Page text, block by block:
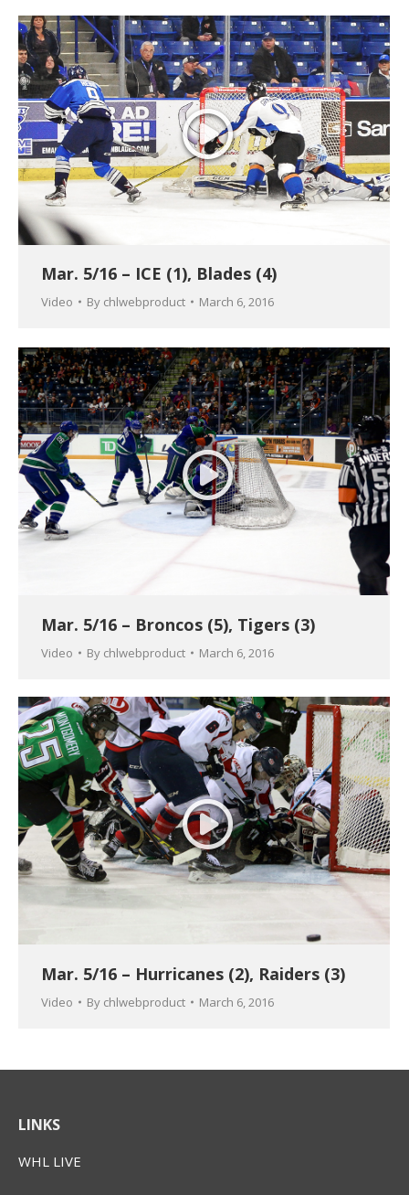
Mar. 5/16 – ICE (1), Blades (4)
Video By chlwebproduct March 6, 2016
Mar. 5/16 – Broncos (5), Tigers (3)
Video By chlwebproduct March 6, 2016
Mar. 5/16 – Hurricanes (2), Raiders (3)
Video By chlwebproduct March 6, 2016
LINKS
WHL LIVE